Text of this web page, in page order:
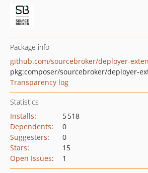
Package info
Transparency log
Statistics
Installs:
5 518
Dependents:
0
Suggesters:
0
Stars:
15
Open Issues: 1